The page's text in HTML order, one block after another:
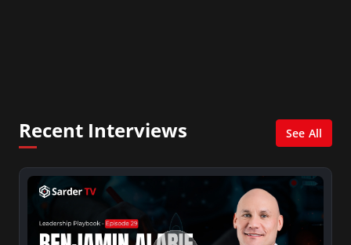
Recent Interviews See All